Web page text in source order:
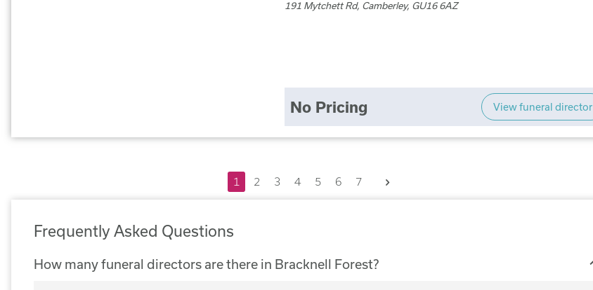
191 Mytchett Rd, Camberley, GU16 6AZ
No Pricing View funeral director
1 2 3 4 5 6 7
Frequently Asked Questions
How many funeral directors are there in Bracknell Forest?